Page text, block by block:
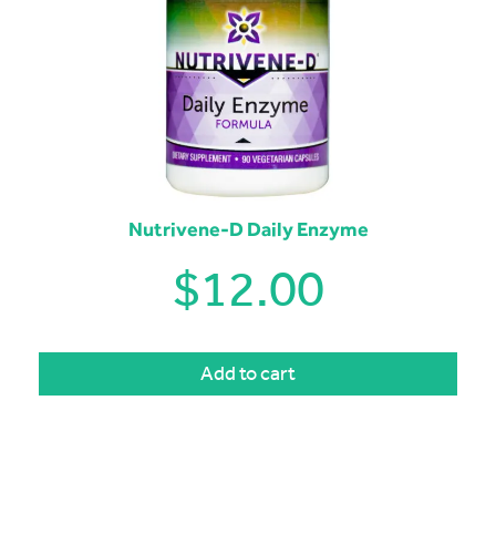
Nutrivene-D Daily Enzyme
$12.00
Add to cart